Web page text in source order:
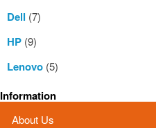
Dell (7)
HP (9)
Lenovo (5)
Information
About Us